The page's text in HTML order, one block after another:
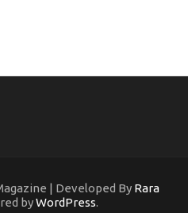
| Developed By Rara
byWordPress.